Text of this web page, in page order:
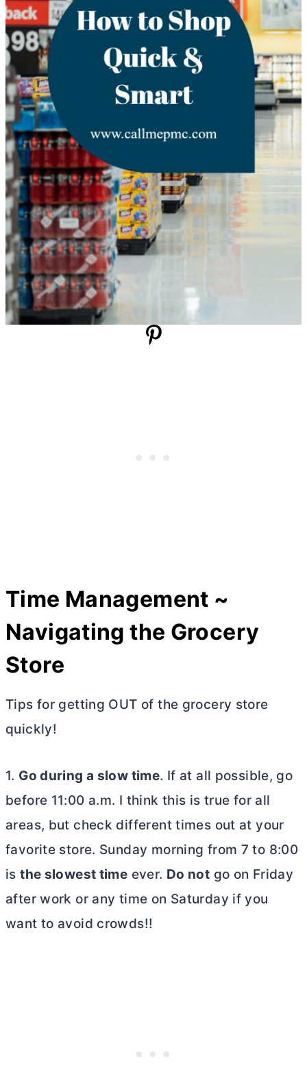
Time Management ~
Navigating the Grocery
Store
Tips for getting OUT of the grocery store
quickly!
1. Go during a slow time. If at all possible, go
before 11:00 a.m. I think this is true for all
areas, but check different times out at your
favorite store. Sunday morning from 7 to 8:00
isthe slowest time ever. Do not go on Friday
after work or any time on Saturday if you
want to avoid crowds!!